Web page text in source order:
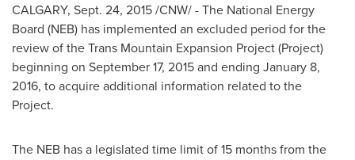
CALGARY, Sept. 24, 2015/CNW/ - The National Energy
Board (NEB) has implemented an excluded period for the
review of the Trans Mountain Expansion Project (Project)
beginning on September 17, 2015and ending January 8,
2016, to acquire additional information related to the
Project.
The NEB has a legislated time limit of 15 months from the